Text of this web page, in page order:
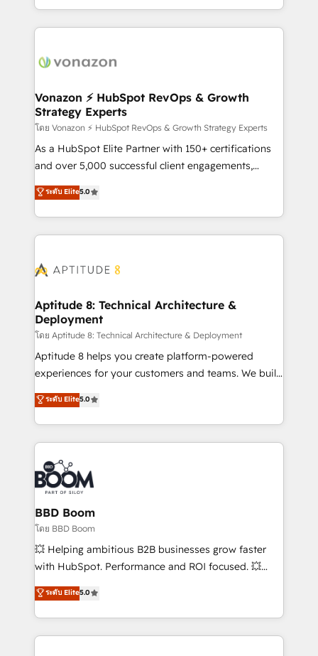
auprès de vos comptes existants. En France et à
l'international, nous travaillons avec des ETI
delà d’une simple transformation digitale et des
➤ L’intégration de CRM et de méthodologie RevOps
pour aligner les équipes marketing, commerciales et
support client (data migration, synchronisation API,
audit et maintenance) ➤ La création de sites internet
de conversion qui transforment les visiteurs en
stratégies d'acquisition marketing (SEO, SEA,
inbound, automatisation marketing, ABM, IA,
experts conseil - 150 certifications HubSpot
Vonazon ⚡ HubSpot RevOps & Growth
Strategy Experts
โดย Vonazon ⚡ HubSpot RevOps & Growth Strategy Experts
As a HubSpot Elite Partner with 150+ certifications
and over 5,000 successful client engagements,
Vonazon turns marketing complexity into
measurable, scalable growth. From onboarding to
enterprise-grade campaigns, our in-house team
builds scalable strategies that drive long-term
Seamless CRM, CMS, and automation setup •
Custom APIs and third-party integrations 📈 End-to-
End Revenue Acceleration • Lifecycle marketing and
pipeline growth programs • Sales enablement tools
and CRM optimization • Retention strategies with
customer journey mapping 🏅 Elite-Level HubSpot
implementations • Deep expertise across marketing,
sales, and service hubs • Built-in flexibility for
ระดับ Elite5.0
Aptitude 8: Technical Architecture &
Deployment
โดย Aptitude 8: Technical Architecture & Deployment
Aptitude 8 helps you create platform-powered
experiences for your customers and teams. We build
multi-hub solutions and orchestrate operations
across your entire tech stack. Aptitude 8 is trusted
by top brands such as Lenovo, Bluetooth,
International Sports Sciences Association, SXSW,
Notion, Soundcloud, American Nurses Association,
Randstad, Uber Freight, and HubSpot itself. We have
the largest technical consulting team of any HubSpot
partner and expertise across operational strategy,
business-first process building, system integration,
custom development, and extensibility. When you
work with Aptitude 8, you get a team – not an
development, and project management. We have
100% US-based, FTE team members. We offer
ระดับ Elite5.0
BBD Boom
โดย BBD Boom
💥 Helping ambitious B2B businesses grow faster
with HubSpot. Performance and ROI focused. 💥
BBD Boom is the HubSpot partner that can help you
to HubSpot Better. We work with your teams to
solve all your HubSpot challenges and improve user
adoption, sales process and marketing results.
ระดับ Elite5.0